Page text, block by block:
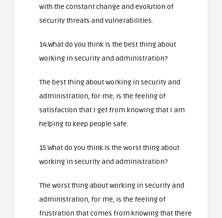
with the constant change and evolution of
security threats and vulnerabilities.
14.What do you think is the best thing about
working in security and administration?
The best thing about working in security and
administration, for me, is the feeling of
satisfaction that I get from knowing that I am
helping to keep people safe.
15.What do you think is the worst thing about
working in security and administration?
The worst thing about working in security and
administration, for me, is the feeling of
frustration that comes from knowing that there